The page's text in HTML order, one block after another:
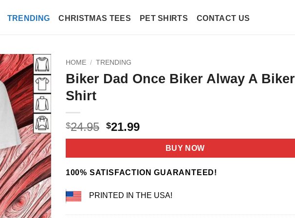
TRENDING CHRISTMAS TEES PET SHIRTS CONTACT US
HOME / TRENDING
Biker Dad Once Biker Alway A Biker
Shirt
$24.95 Original
price
$24.95.
$21.99Current
price
$21.99.
BUY NOW
100% SATISFACTION GUARANTEED!
PRINTED IN THE USA!